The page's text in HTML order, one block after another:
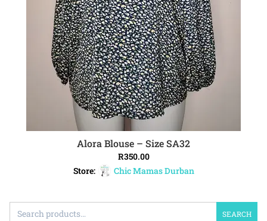
ADD TO CART
Alora Blouse – Size SA32
R350.00
Store:
Chic Mamas Durban
SEARCH